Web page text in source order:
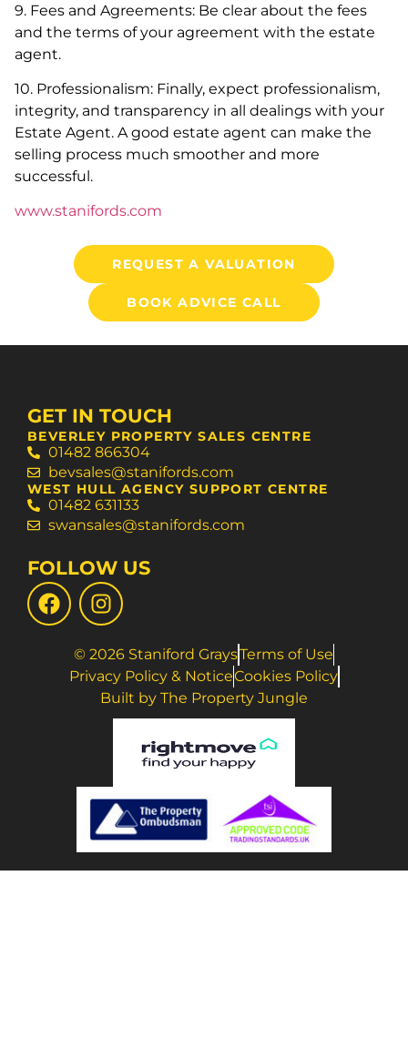
9. Fees and Agreements: Be clear about the fees
and the terms of your agreement with the estate
agent.
10. Professionalism: Finally, expect professionalism,
integrity, and transparency in all dealings with your
Estate Agent. A good estate agent can make the
selling process much smoother and more
successful.
www.stanifords.com
REQUEST A VALUATION
BOOK ADVICE CALL
GET IN TOUCH
BEVERLEY PROPERTY SALES CENTRE
01482 866304
bevsales@stanifords.com
WEST HULL AGENCY SUPPORT CENTRE
01482 631133
swansales@stanifords.com
FOLLOW US
© 2026 Staniford GraysTerms of Use
Privacy Policy & NoticeCookies Policy
Built by The Property Jungle